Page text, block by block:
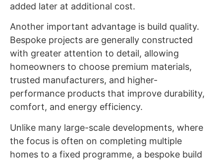
added later at additional cost.
Another important advantage is build quality.
Bespoke projects are generally constructed
with greater attention to detail, allowing
homeowners to choose premium materials,
trusted manufacturers, and higher-
performance products that improve durability,
comfort, and energy efficiency.
Unlike many large-scale developments, where
the focus is often on completing multiple
homes to a fixed programme, a bespoke build